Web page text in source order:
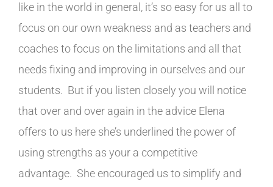
like in the world in general, it’s so easy for us all to
focus on our own weakness and as teachers and
coaches to focus on the limitations and all that
needs fixing and improving in ourselves and our
students. But if you listen closely you will notice
that over and over again in the advice Elena
offers to us here she’s underlined the power of
using strengths as your a competitive
advantage. She encouraged us to simplify and